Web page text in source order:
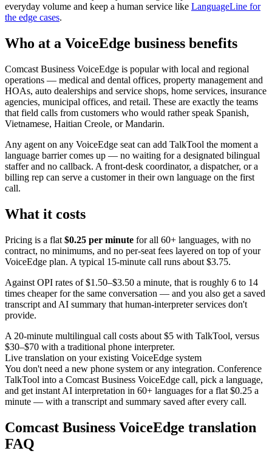
everyday volume and keep a human service like LanguageLine for
the edge cases.
Who at a VoiceEdge business benefits
Comcast Business VoiceEdge is popular with local and regional
operations — medical and dental offices, property management and
HOAs, auto dealerships and service shops, home services, insurance
agencies, municipal offices, and retail. These are exactly the teams
that field calls from customers who would rather speak Spanish,
Vietnamese, Haitian Creole, or Mandarin.
Any agent on any VoiceEdge seat can add TalkTool the moment a
language barrier comes up — no waiting for a designated bilingual
staffer and no callback. A front-desk coordinator, a dispatcher, or a
billing rep can serve a customer in their own language on the first
call.
What it costs
Pricing is a flat $0.25 per minute for all 60+ languages, with no
contract, no minimums, and no per-seat fees layered on top of your
VoiceEdge plan. A typical 15-minute call runs about $3.75.
Against OPI rates of $1.50–$3.50 a minute, that is roughly 6 to 14
times cheaper for the same conversation — and you also get a saved
transcript and AI summary that human-interpreter services don't
provide.
A 20-minute multilingual call costs about $5 with TalkTool, versus
$30–$70 with a traditional phone interpreter.
Live translation on your existing VoiceEdge system
You don't need a new phone system or any integration. Conference
TalkTool into a Comcast Business VoiceEdge call, pick a language,
and get instant AI interpretation in 60+ languages for a flat $0.25 a
minute — with a transcript and summary saved after every call.
Comcast Business VoiceEdge translation
FAQ